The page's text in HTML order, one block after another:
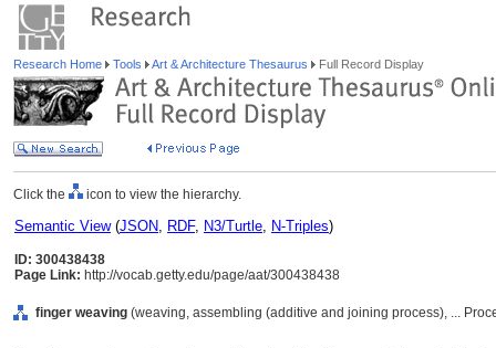
Research Home Tools Art & Architecture Thesaurus Full Record Display
Click the icon to view the hierarchy.
Semantic View(JSON, RDF, N3/Turtle, N-Triples)
ID: 300438438
Page Link: http://vocab.getty.edu/page/aat/300438438
finger weaving (weaving, assembling (additive and joining process), ...